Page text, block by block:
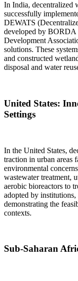
In India, decentralized
successfully
DEWATS
developed by BORDA
Development
solutions. These
and constructed
disposal and water
United States:
Settings
In the United States,
traction in urban areas
environmental
wastewater treatment,
aerobic bioreactors to
adopted by
demonstrating the
contexts.
Sub-Saharan